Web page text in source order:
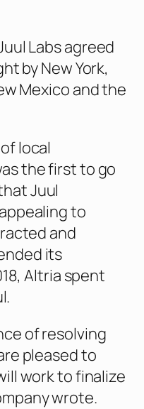
Labs agreed
by New York,
Mexico and the
local
the first to go
Juul
to
and
its
Altria spent
of resolving
pleased to
work to finalize
wrote.